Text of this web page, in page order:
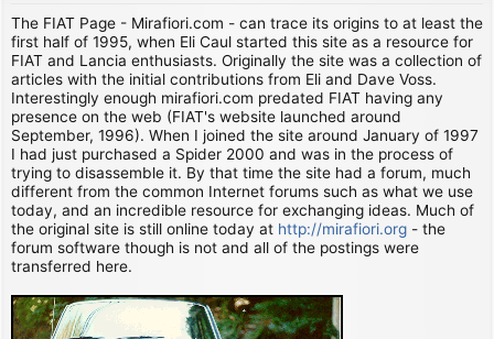
The FIAT Page - Mirafiori.com - can trace its origins to at least the
first half of 1995, when Eli Caul started this site as a resource for
FIAT and Lancia enthusiasts. Originally the site was a collection of
articles with the initial contributions from Eli and Dave Voss.
Interestingly enough mirafiori.com predated FIAT having any
presence on the web (FIAT's website launched around
September, 1996). When I joined the site around January of 1997
I had just purchased a Spider 2000 and was in the process of
trying to disassemble it. By that time the site had a forum, much
different from the common Internet forums such as what we use
today, and an incredible resource for exchanging ideas. Much of
the original site is still online today at http://mirafiori.org - the
forum software though is not and all of the postings were
transferred here.